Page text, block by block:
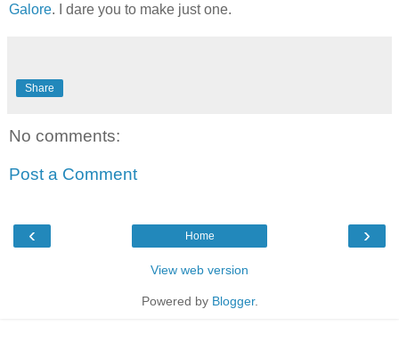
Galore. I dare you to make just one.
Share
No comments:
Post a Comment
‹ ›
Home
View web version
Powered by Blogger.